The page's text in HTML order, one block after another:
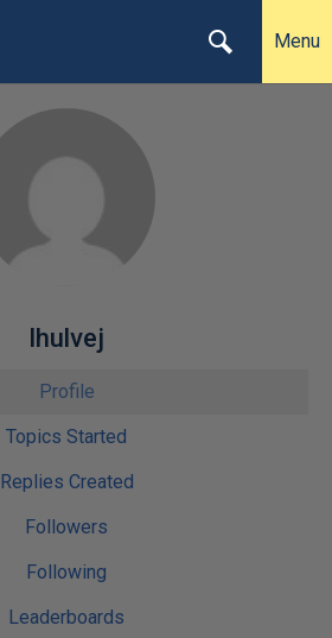
Menu
lhulvej
Profile
Topics Started
Replies Created
Followers
Following
Leaderboards